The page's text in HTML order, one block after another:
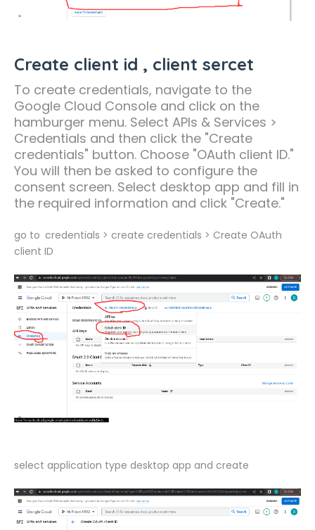
Create client id , client sercet
To create credentials, navigate to the
Google Cloud Console and click on the
hamburger menu. Select APIs & Services >
Credentials and then click the "Create
credentials" button. Choose "OAuth client ID."
You will then be asked to configure the
consent screen. Select desktop app and fill in
the required information and click "Create."
go to credentials > create credentials > Create OAuth
client ID
select application type desktop app and create